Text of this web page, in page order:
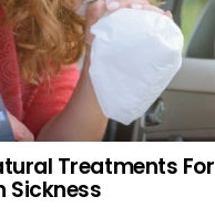
Treatments
Sickness